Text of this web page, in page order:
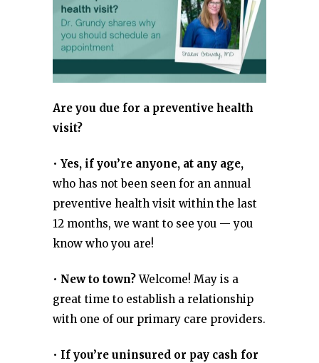
Are you due for a preventive health
visit?
• Yes, if you’re anyone, at any age,
who has not been seen for an annual
preventive health visit within the last
12 months, we want to see you — you
know who you are!
• New to town?Welcome! May is a
great time to establish a relationship
with one of our primary care providers.
• If you’re uninsured or pay cash for